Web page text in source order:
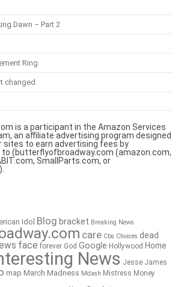
Dawn – Part 2
Ring
changed
is a participant in the Amazon Services
an affiliate advertising program designed
sites to earn advertising fees by
to (butterflyofbroadway.com (amazon.com,
SmallParts.com, or
Idol Blog bracket Breaking News
care Cbs Choices dead
face forever God Google Hollywood Home
News Jesse James
map March Madness Mdash Mistress Money